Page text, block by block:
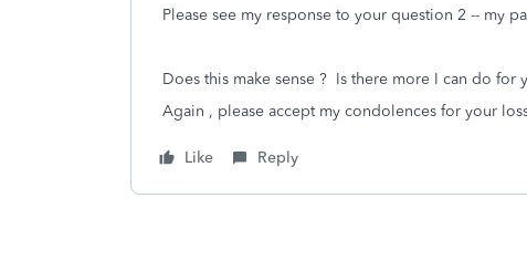
Please see my response to your question 2 -- my
Does this make sense ? Is there more I can do for
Again , please accept my condolences for your
Like Reply